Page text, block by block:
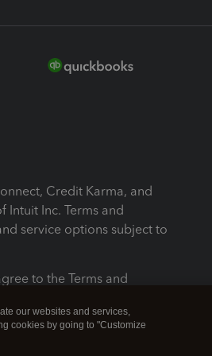
Credit Karma, and
Intuit Inc. Terms and
service options subject to
to the Terms and
Manage cookies
our websites and services,
cookies by going to "Customize